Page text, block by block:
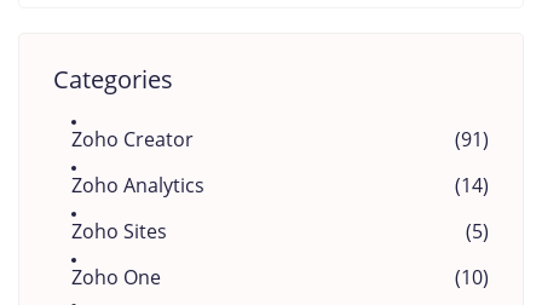
Categories
Zoho Creator
(91)
Zoho Analytics
(14)
Zoho Sites
(5)
Zoho One
(10)